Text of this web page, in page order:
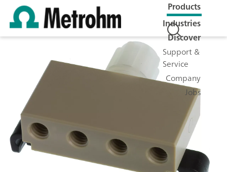
Products
Industries
Discover
Support &
Service
Company
Jobs